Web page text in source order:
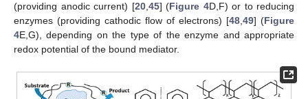
(providing anodic current) [20, 45] (Figure 4D,F) or to reducing
enzymes (providing cathodic flow of electrons) [48 49] (Figure
4E,G), depending on the type of the enzyme and appropriate
redox potential of the bound mediator.